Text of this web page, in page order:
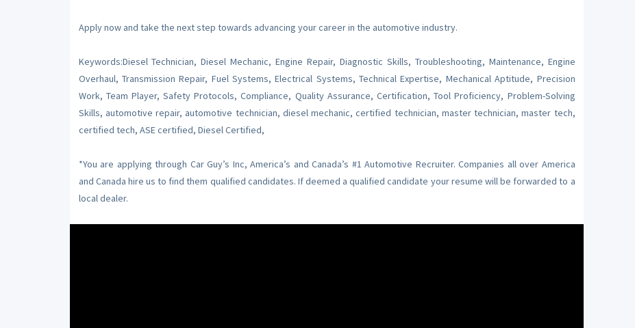
Apply now and take the next step towards advancing your career in the automotive industry.
Keywords:Diesel Technician, Diesel Mechanic, Engine Repair, Diagnostic Skills, Troubleshooting, Maintenance, Engine
Overhaul, Transmission Repair, Fuel Systems, Electrical Systems, Technical Expertise, Mechanical Aptitude, Precision
Work, Team Player, Safety Protocols, Compliance, Quality Assurance, Certification, Tool Proficiency, Problem-Solving
Skills, automotive repair, automotive technician, diesel mechanic, certified technician, master technician, master tech,
certified tech, ASE certified, Diesel Certified,
*You are applying through Car Guy’s Inc, America’s and Canada’s #1 Automotive Recruiter. Companies all over America
and Canada hire us to find them qualified candidates. If deemed a qualified candidate your resume will be forwarded to a
local dealer.